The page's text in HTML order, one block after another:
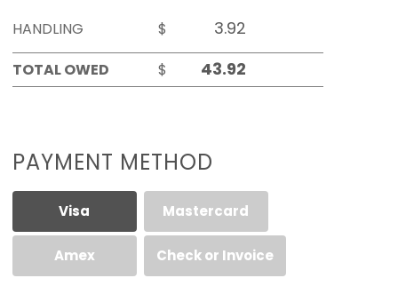
HANDLING
$
TOTAL OWED
$
PAYMENT METHOD
Visa Mastercard
Amex Check or Invoice